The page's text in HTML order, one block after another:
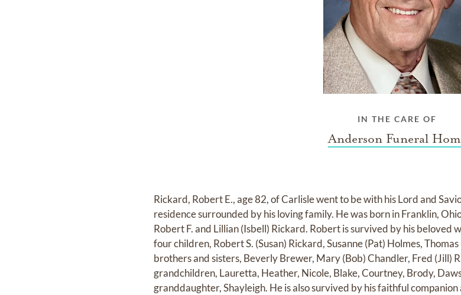
IN THE CARE OF
Anderson Funeral
Rickard, Robert E., age 82, of Carlisle went to be with his Lord and
residence surrounded by his loving family. He was born in Franklin,
Robert F. and Lillian (Isbell) Rickard. Robert is survived by his beloved
four children, Robert S. (Susan) Rickard, Susanne (Pat) Holmes,
brothers and sisters, Beverly Brewer, Mary (Bob) Chandler, Fred (Jill)
grandchildren, Lauretta, Heather, Nicole, Blake, Courtney, Brody,
granddaughter, Shayleigh. He is also survived by his faithful